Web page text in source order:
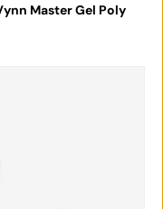
Master Gel Poly